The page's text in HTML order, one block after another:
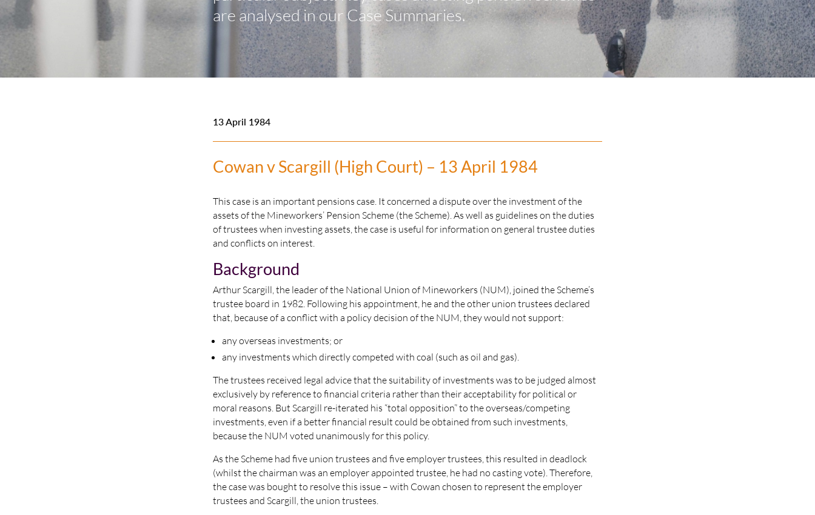
are analysed in our Case Summaries.
13 April 1984
Cowan v Scargill (High Court) – 13 April 1984
This case is an important pensions case. It concerned a dispute over the investment of the
assets of the Mineworkers’ Pension Scheme (the Scheme). As well as guidelines on the duties
of trustees when investing assets, the case is useful for information on general trustee duties
and conflicts on interest.
Background
Arthur Scargill, the leader of the National Union of Mineworkers (NUM), joined the Scheme’s
trustee board in 1982. Following his appointment, he and the other union trustees declared
that, because of a conflict with a policy decision of the NUM, they would not support:
any overseas investments; or
any investments which directly competed with coal (such as oil and gas).
The trustees received legal advice that the suitability of investments was to be judged almost
exclusively by reference to financial criteria rather than their acceptability for political or
moral reasons. But Scargill re-iterated his “total opposition” to the overseas/competing
investments, even if a better financial result could be obtained from such investments,
because the NUM voted unanimously for this policy.
As the Scheme had five union trustees and five employer trustees, this resulted in deadlock
(whilst the chairman was an employer appointed trustee, he had no casting vote). Therefore,
the case was bought to resolve this issue – with Cowan chosen to represent the employer
trustees and Scargill, the union trustees.